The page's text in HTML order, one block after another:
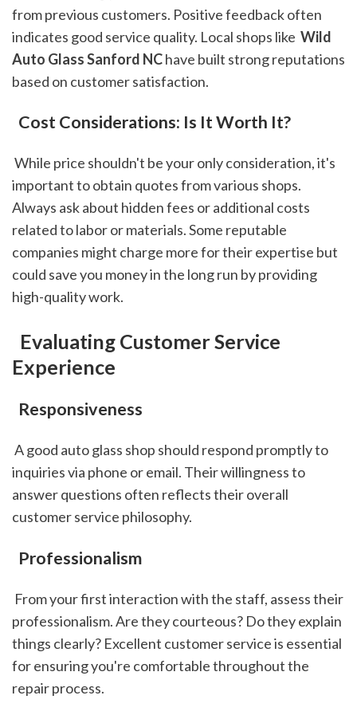
from previous customers. Positive feedback often
indicates good service quality. Local shops like Wild
Auto Glass Sanford NC have built strong reputations
based on customer satisfaction.
Cost Considerations: Is It Worth It?
important to obtain quotes from various shops.
Always ask about hidden fees or additional costs
related to labor or materials. Some reputable
companies might charge more for their expertise but
could save you money in the long run by providing
high-quality work.
Evaluating Customer Service
Experience
Responsiveness
inquiries via phone or email. Their willingness to
answer questions often reflects their overall
customer service philosophy.
Professionalism
professionalism. Are they courteous? Do they explain
things clearly? Excellent customer service is essential
for ensuring you're comfortable throughout the
repair process.